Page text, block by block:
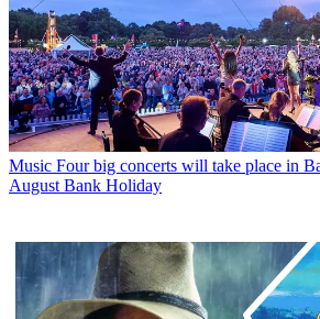
Music Four big concerts will take place in
August Bank Holiday